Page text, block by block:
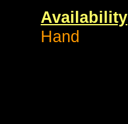
Availability
Hand